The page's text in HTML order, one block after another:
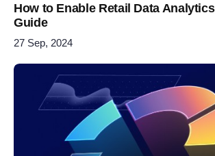
How to Enable Retail Data
Guide
27 Sep, 2024